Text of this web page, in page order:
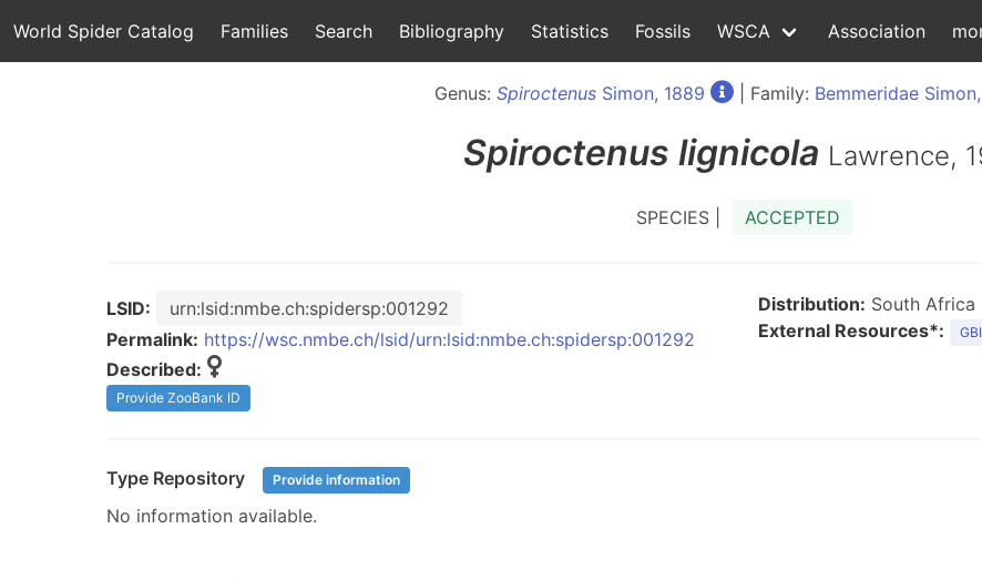
World Spider Catalog Families Search Bibliography Statistics Fossils WSCA Association
Genus: SpiroctenusSimon, 1889 | Family: Bemmeridae
Spiroctenus lignicola Lawrence,
SPECIES | ACCEPTED
LSID:
urn:lsid:nmbe.ch:spidersp:001292
Permalink: https://wsc.nmbe.ch/lsid/urn:lsid:nmbe.ch:spidersp:001292
Described:
Provide ZooBank ID
Distribution: South Africa
External Resources*:
Type Repository Provide information
No information available.